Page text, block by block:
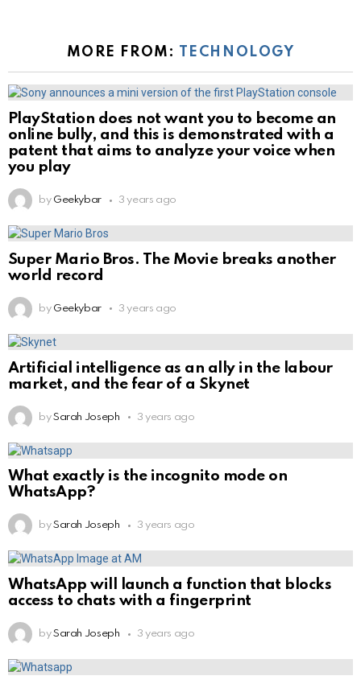
MORE FROM: TECHNOLOGY
PlayStation does not want you to become an
online bully, and this is demonstrated with a
patent that aims to analyze your voice when
you play
by Geekybar 3 years ago
Super Mario Bros. The Movie breaks another
world record
by Geekybar 3 years ago
Artificial intelligence as an ally in the labour
market, and the fear of a Skynet
by Sarah Joseph 3 years ago
What exactly is the incognito mode on
WhatsApp?
by Sarah Joseph 3 years ago
WhatsApp will launch a function that blocks
access to chats with a fingerprint
by Sarah Joseph 3 years ago